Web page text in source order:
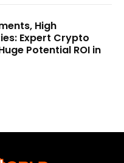
High
Expert Crypto
Potential ROI in